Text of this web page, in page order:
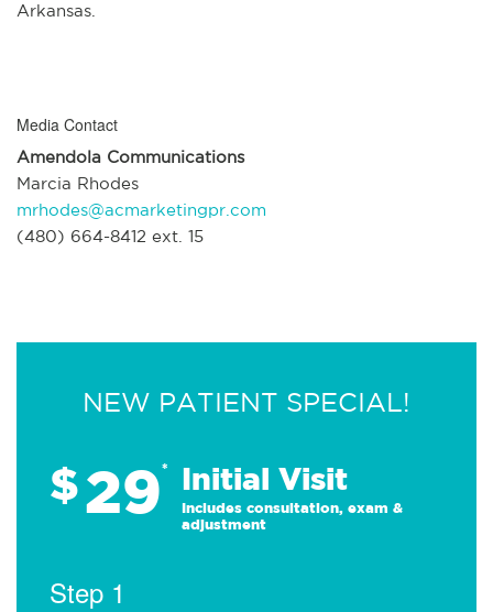
Arkansas.
Media Contact
Amendola Communications
Marcia Rhodes
mrhodes@acmarketingpr.com
(480) 664-8412 ext. 15
NEW PATIENT SPECIAL!
$29* Initial Visit
Includes consultation, exam &
adjustment
Step 1